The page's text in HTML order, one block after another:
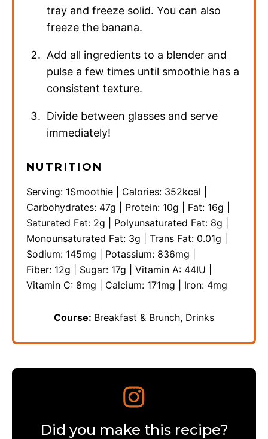
tray and freeze solid. You can also
freeze the banana.
Add all ingredients to a blender and
pulse a few times until smoothie has a
consistent texture.
Divide between glasses and serve
immediately!
NUTRITION
Serving: 1Smoothie Calories: 352kcal
Carbohydrates: 47g Protein: 10g Fat: 16g
Saturated Fat: 2g Polyunsaturated Fat: 8g
Monounsaturated Fat: 3g Trans Fat: 0.01g
Sodium: 145mg Potassium: 836mg
Fiber: 12g Sugar: 17g Vitamin A: 44IU
Vitamin C: 8mg Calcium: 171mg Iron: 4mg
Course: Breakfast & Brunch, Drinks
Did you make this recipe?